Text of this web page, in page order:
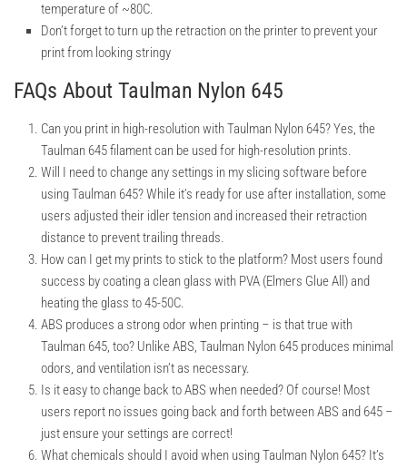
temperature of ~80C.
Don’t forget to turn up the retraction on the printer to prevent your
print from looking stringy
FAQs About Taulman Nylon 645
Can you print in high-resolution with Taulman Nylon 645?Yes, the
Taulman 645 filament can be used for high-resolution prints.
Will I need to change any settings in my slicing software before
using Taulman 645?While it’s ready for use after installation, some
users adjusted their idler tension and increased their retraction
distance to prevent trailing threads.
How can I get my prints to stick to the platform? Most users found
success by coating a clean glass with PVA (Elmers Glue All) and
heating the glass to 45-50C.
ABS produces a strong odor when printing – is that true with
Taulman 645, too? Unlike ABS, Taulman Nylon 645 produces minimal
odors, and ventilation isn’t as necessary.
Is it easy to change back to ABS when needed? Of course! Most
users report no issues going back and forth between ABS and 645 –
just ensure your settings are correct!
What chemicals should I avoid when using Taulman Nylon 645? It’s